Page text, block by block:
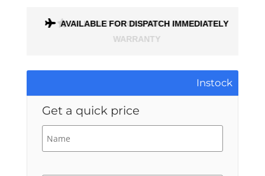
AVAILABLE FOR DISPATCH IMMEDIATELY
Instock
Get a quick price